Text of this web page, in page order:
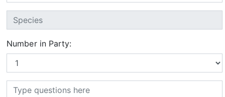
Number in Party: